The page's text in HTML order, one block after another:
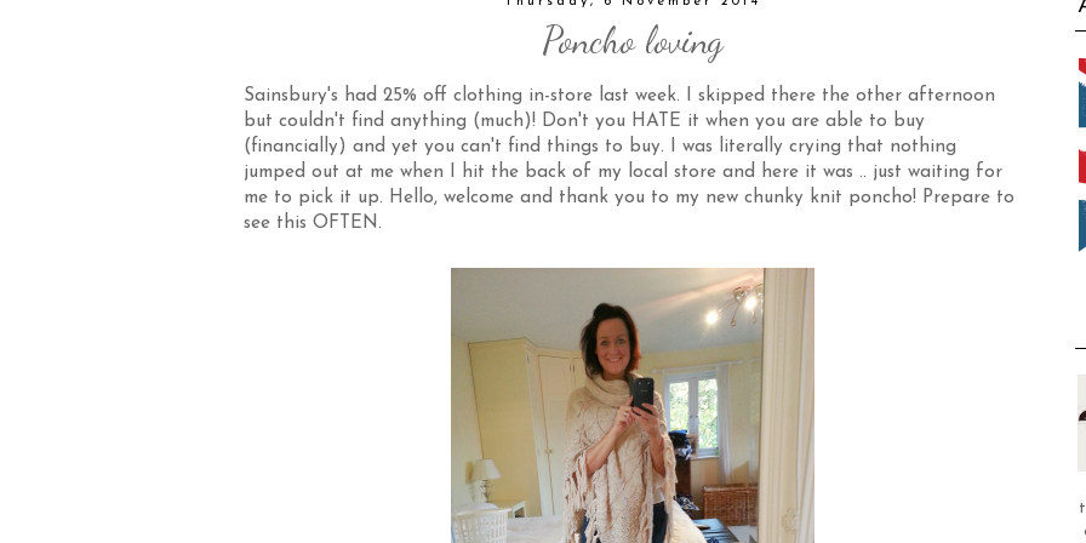
Poncho loving
Sainsbury's had 25% off clothing in-store last week. I skipped there the other afternoon
but couldn't find anything (much)! Don't you HATE it when you are able to buy
(financially) and yet you can't find things to buy. I was literally crying that nothing
jumped out at me when I hit the back of my local store and here it was .. just waiting for
me to pick it up. Hello, welcome and thank you to my new chunky knit poncho! Prepare to
see this OFTEN.